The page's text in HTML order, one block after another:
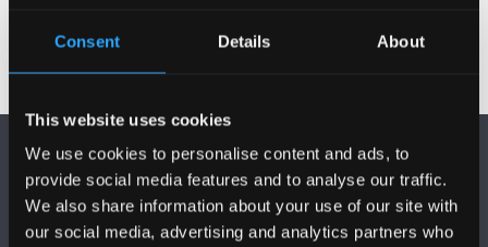
Consent Details About
This website uses cookies
We use cookies to personalise content and ads, to
provide social media features and to analyse our traffic.
We also share information about your use of our site with
our social media, advertising and analytics partners who